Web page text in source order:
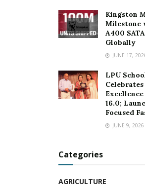
Kingston
Milestone
A400
Globally
JUNE 17,
LPU
Excellence
16.0;
Focused
JUNE 9, 2026
Categories
AGRICULTURE